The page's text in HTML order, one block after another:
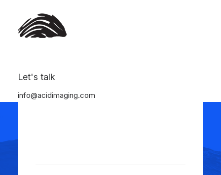
Let's talk
info@acidimaging.com
LOGIN